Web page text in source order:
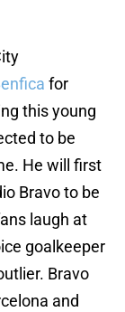
for
this young
to be
He will first
Bravo to be
laugh at
goalkeeper
Bravo
and